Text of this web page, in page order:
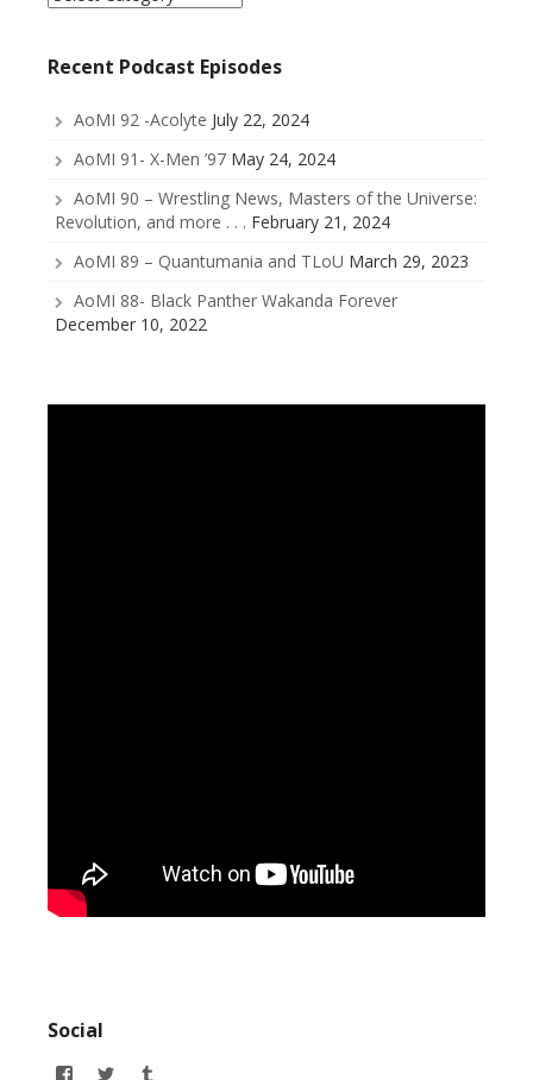
a
Recent Podcast Episodes
AoMI 92 -Acolyte July 22, 2024
AoMI 91- X-Men ’97 May 24, 2024
AoMI 90 – Wrestling News, Masters of the Universe:
Revolution, and more . . . February 21, 2024
AoMI 89 – Quantumania and TLoU March 29, 2023
AoMI 88- Black Panther Wakanda Forever
December 10, 2022
Social
View View